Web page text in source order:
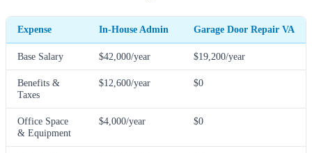
Expense In-House Admin Garage Door Repair VA
Base Salary $42,000/year $19,200/year
Benefits &
Taxes
$12,600/year $0
Office Space
& Equipment
$4,000/year $0